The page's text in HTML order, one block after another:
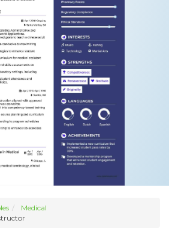
Medical